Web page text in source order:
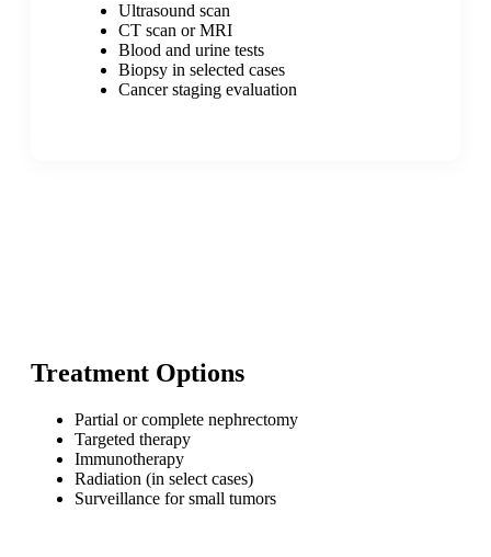
Ultrasound scan
CT scan or MRI
Blood and urine tests
Biopsy in selected cases
Cancer staging evaluation
Treatment Options
Partial or complete nephrectomy
Targeted therapy
Immunotherapy
Radiation (in select cases)
Surveillance for small tumors